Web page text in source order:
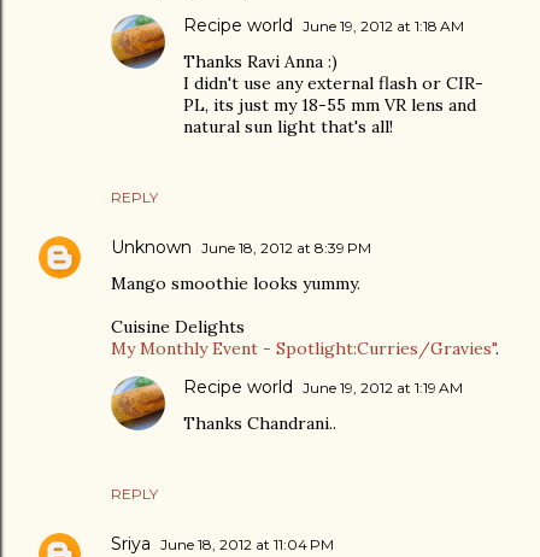
REPLY
Recipe world June 19, 2012 at 1:18 AM
Thanks Ravi Anna :)
I didn't use any external flash or CIR-
PL, its just my 18-55 mm VR lens and
natural sun light that's all!
Unknown June 18, 2012 at 8:39 PM
Mango smoothie looks yummy.
Cuisine Delights
My Monthly Event - Spotlight:Curries/Gravies".
REPLY
Recipe world June 19, 2012 at 1:19 AM
Thanks Chandrani..
Sriya June 18, 2012 at 11:04 PM